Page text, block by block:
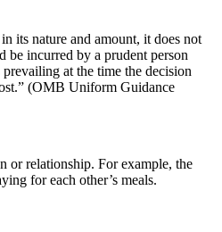
its nature and amount, it does not
be incurred by a prudent person
at the time the decision
(OMB Uniform Guidance
or relationship. For example, the
for each other’s meals.